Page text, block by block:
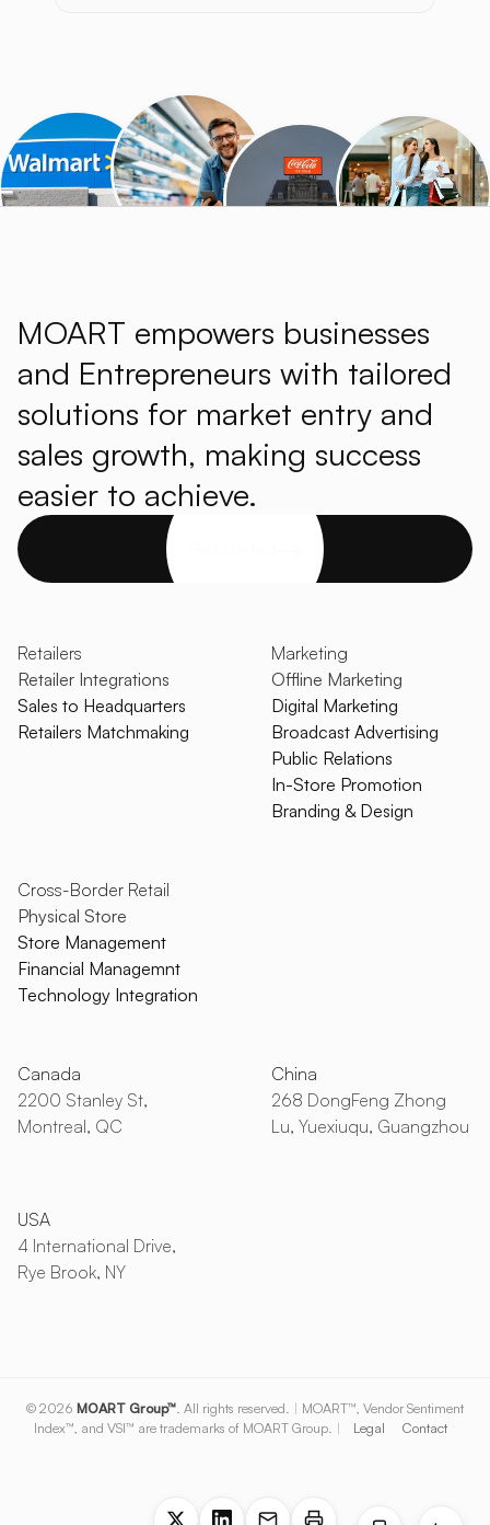
MOART empowers businesses
and Entrepreneurs with tailored
solutions for market entry and
sales growth, making success
easier to achieve.
Marketing
Offline Marketing
Digital Marketing
Broadcast Advertising
Public Relations
In-Store Promotion
Branding & Design
Cross-Border Retail
Physical Store
Store Management
Financial Managemnt
Technology Integration
Retailers
Retailer Integrations
Sales to Headquarters
Retailers Matchmaking
Canada
2200 Stanley St,
Montreal, QC
USA
4 International Drive,
Rye Brook, NY
China
268 DongFeng Zhong
Lu, Yuexiuqu, Guangzhou
© 2026 MOART Group™. All rights reserved. | MOART™, Vendor Sentiment
Index™, and VSI™ are trademarks of MOART Group. | Legal Contact